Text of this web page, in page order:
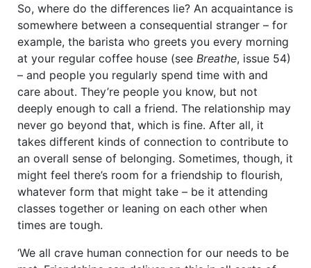
So, where do the differences lie? An acquaintance is
somewhere between a consequential stranger – for
example, the barista who greets you every morning
at your regular coffee house (see Breathe, issue 54)
– and people you regularly spend time with and
care about. They’re people you know, but not
deeply enough to call a friend. The relationship may
never go beyond that, which is fine. After all, it
takes different kinds of connection to contribute to
an overall sense of belonging. Sometimes, though, it
might feel there’s room for a friendship to flourish,
whatever form that might take – be it attending
classes together or leaning on each other when
times are tough.
‘We all crave human connection for our needs to be